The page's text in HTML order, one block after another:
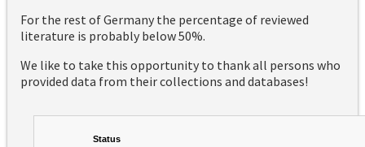
For the rest of Germany the percentage of reviewed
literature is probably below 50%.
We like to take this opportunity to thank all persons who
provided data from their collections and databases!
Status